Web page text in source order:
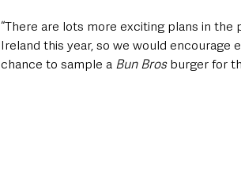
“There are lots more exciting plans in
Ireland this year, so we would
chance to sample a Bun Bros burger for